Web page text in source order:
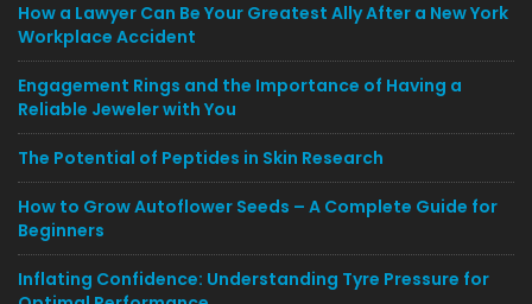
How a Lawyer Can Be Your Greatest Ally After a New York
Workplace Accident
Engagement Rings and the Importance of Having a
Reliable Jeweler with You
The Potential of Peptides in Skin Research
How to Grow Autoflower Seeds – A Complete Guide for
Beginners
Inflating Confidence: Understanding Tyre Pressure for